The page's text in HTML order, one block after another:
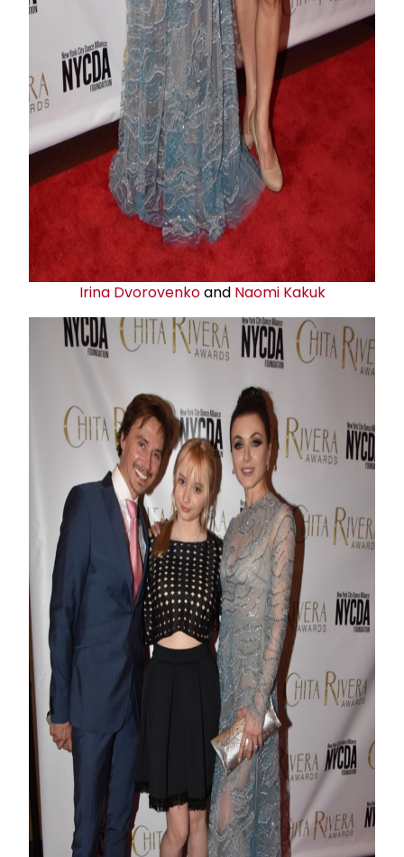
Irina Dvorovenkoand Naomi Kakuk